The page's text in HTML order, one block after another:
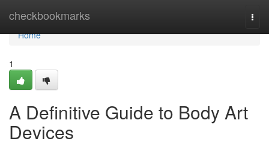
checkbookmarks
Home
Home
1
A Definitive Guide to Body Art
Devices